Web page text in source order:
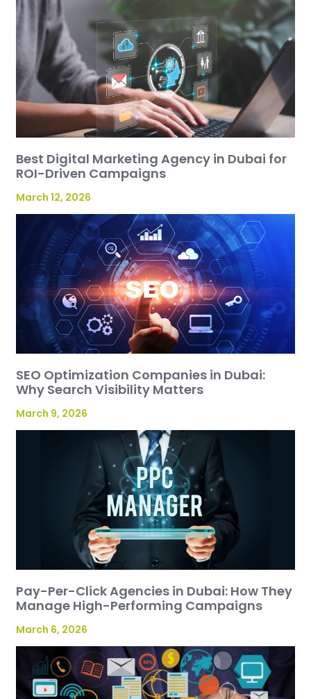
Best Digital Marketing Agency in Dubai for
ROI-Driven Campaigns
March 12, 2026
SEO Optimization Companies in Dubai:
Why Search Visibility Matters
March 9, 2026
Pay-Per-Click Agencies in Dubai: How They
Manage High-Performing Campaigns
March 6, 2026